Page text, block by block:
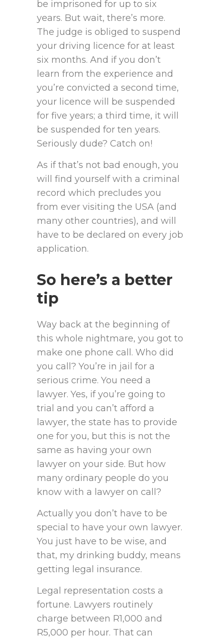
be imprisoned for up to six
years. But wait, there’s more.
The judge is obliged to suspend
your driving licence for at least
six months. And if you don’t
learn from the experience and
you’re convicted a second time,
your licence will be suspended
for five years; a third time, it will
be suspended for ten years.
Seriously dude? Catch on!
As if that’s not bad enough, you
will find yourself with a criminal
record which precludes you
from ever visiting the USA (and
many other countries), and will
have to be declared on every job
application.
So here’s a better
tip
Way back at the beginning of
this whole nightmare, you got to
make one phone call. Who did
you call? You’re in jail for a
serious crime. You need a
lawyer. Yes, if you’re going to
trial and you can’t afford a
lawyer, the state has to provide
one for you, but this is not the
same as having your own
lawyer on your side. But how
many ordinary people do you
know with a lawyer on call?
Actually you don’t have to be
special to have your own lawyer.
You just have to be wise, and
that, my drinking buddy, means
getting legal insurance.
Legal representation costs a
fortune. Lawyers routinely
charge between R1,000 and
R5,000 per hour. That can